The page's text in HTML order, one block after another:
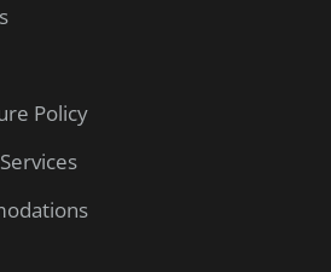
Policy